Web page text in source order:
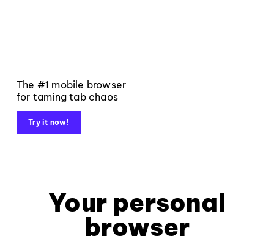
The #1 mobile browser
for taming tab chaos
Try it now!
Your personal
browser